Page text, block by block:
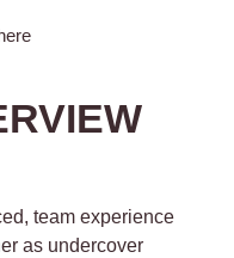
team experience
as undercover